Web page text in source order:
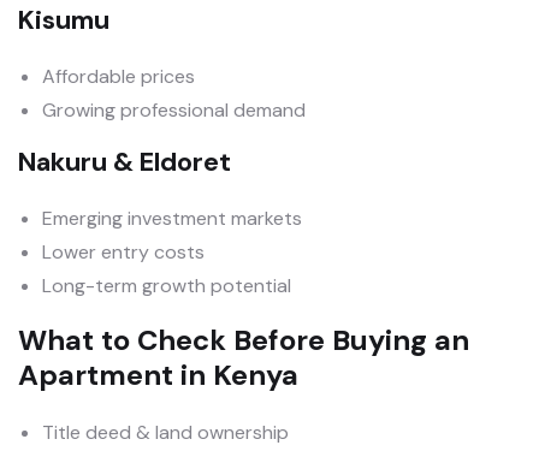
Kisumu
Affordable prices
Growing professional demand
Nakuru & Eldoret
Emerging investment markets
Lower entry costs
Long-term growth potential
What to Check Before Buying an
Apartment in Kenya
Title deed & land ownership